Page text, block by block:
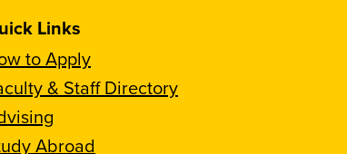
Links
to Apply
& Staff Directory
Abroad